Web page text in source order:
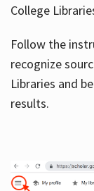
College
Follow the
recognize
Libraries and
results.